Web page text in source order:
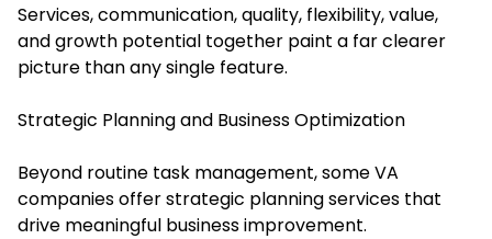
Services, communication, quality, flexibility, value,
and growth potential together paint a far clearer
picture than any single feature.
Strategic Planning and Business Optimization
Beyond routine task management, some VA
companies offer strategic planning services that
drive meaningful business improvement.